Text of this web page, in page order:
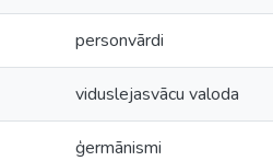
personvārdi
viduslejasvācu valoda
ģermānismi